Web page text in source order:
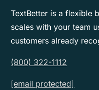
TextBetter is a flexible
scales with your team
customers already
(800) 322-1112
[email protected]